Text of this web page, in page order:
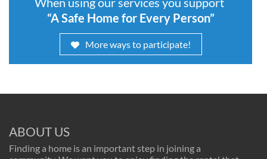
“A Safe Home for Every Person”
More ways to participate!
ABOUT US
Finding a home is an important step in joining a